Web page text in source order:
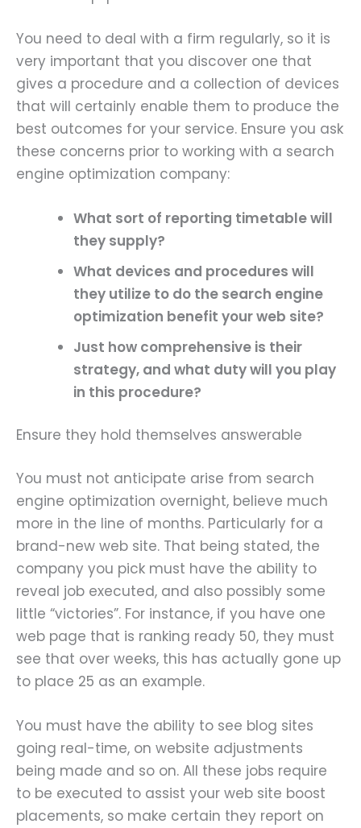
You need to deal with a firm regularly, so it is
very important that you discover one that
gives a procedure and a collection of devices
that will certainly enable them to produce the
best outcomes for your service. Ensure you ask
these concerns prior to working with a search
engine optimization company:
What sort of reporting timetable will
they supply?
What devices and procedures will
they utilize to do the search engine
optimization benefit your web site?
Just how comprehensive is their
strategy, and what duty will you play
in this procedure?
Ensure they hold themselves answerable
You must not anticipate arise from search
engine optimization overnight, believe much
more in the line of months. Particularly for a
brand-new web site. That being stated, the
company you pick must have the ability to
reveal job executed, and also possibly some
little “victories”. For instance, if you have one
web page that is ranking ready 50, they must
see that over weeks, this has actually gone up
to place 25 as an example.
You must have the ability to see blog sites
going real-time, on website adjustments
being made and so on. All these jobs require
to be executed to assist your web site boost
placements, so make certain they report on